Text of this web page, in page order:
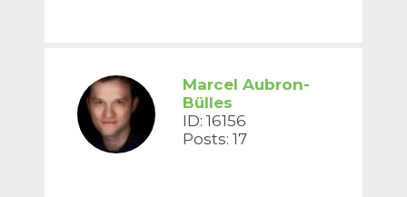
Marcel Aubron-
Bülles
ID: 16156
Posts: 17